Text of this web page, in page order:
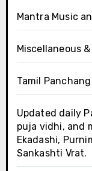
Mantra Music
Miscellaneous
Tamil Panchang
Updated daily
puja vidhi, and
Ekadashi,
Sankashti Vrat.